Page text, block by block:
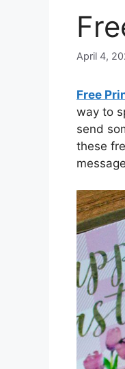
April 4,
Free
way to
send
these